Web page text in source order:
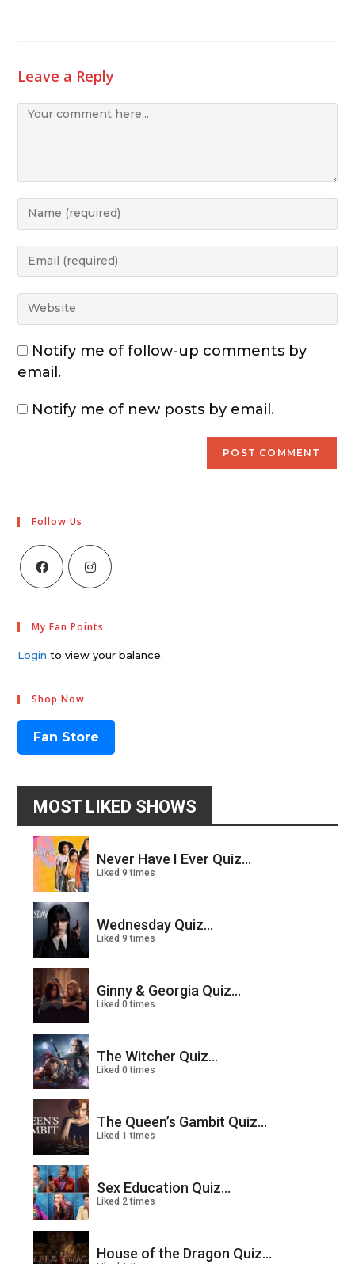
Leave a Reply
Notify me of follow-up comments by
email.
Notify me of new posts by email.
Follow Us
My Fan Points
Login to view your balance.
Shop Now
Fan Store
MOST LIKED SHOWS
Never Have I Ever Quiz...
Liked 9 times
Wednesday Quiz...
Liked 9 times
Ginny & Georgia Quiz...
Liked 0 times
The Witcher Quiz...
Liked 0 times
The Queen’s Gambit Quiz...
Liked 1 times
Sex Education Quiz...
Liked 2 times
House of the Dragon Quiz...